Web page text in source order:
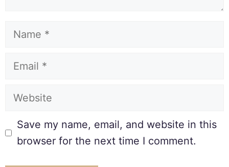
Save my name, email, and website in this
browser for the next time I comment.